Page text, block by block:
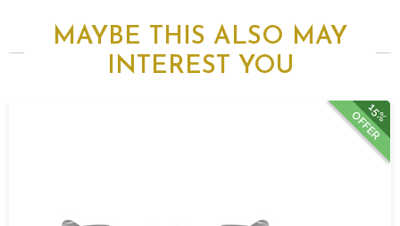
MAYBE THIS ALSO MAY
INTEREST YOU
15%
OFFER